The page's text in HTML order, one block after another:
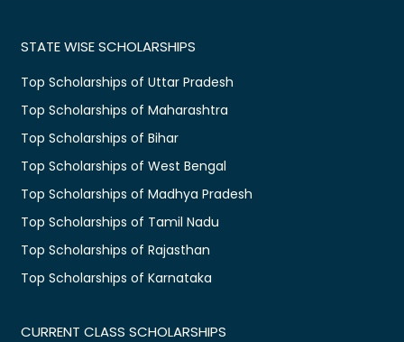
STATE WISE SCHOLARSHIPS
Top Scholarships of Uttar Pradesh
Top Scholarships of Maharashtra
Top Scholarships of Bihar
Top Scholarships of West Bengal
Top Scholarships of Madhya Pradesh
Top Scholarships of Tamil Nadu
Top Scholarships of Rajasthan
Top Scholarships of Karnataka
CURRENT CLASS SCHOLARSHIPS